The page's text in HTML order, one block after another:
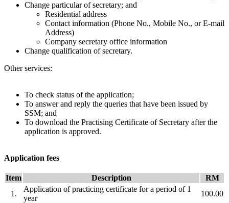
Change particular of secretary; and
​Residential address
Contact information (Phone No., Mobile No., or E-mail
Address)
Company secretary office information
​Change qualification of secretary.
Other services:
To check status of the application;
To answer and reply the queries that have been issued by
SSM; and
To download the Practising Certificate of Secretary after the
application is approved.
Application fees
​Item Description
​​RM
1.
Application of practicing certificate for a period of 1
year
100.00